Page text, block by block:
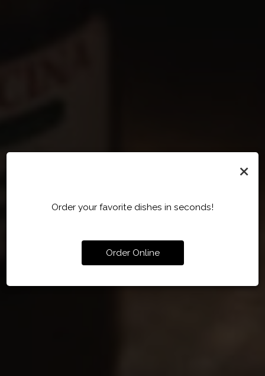
×
Order your favorite dishes in seconds!
Order Online